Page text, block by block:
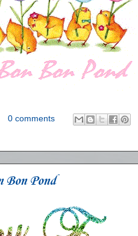
0 comments
Bon Pond